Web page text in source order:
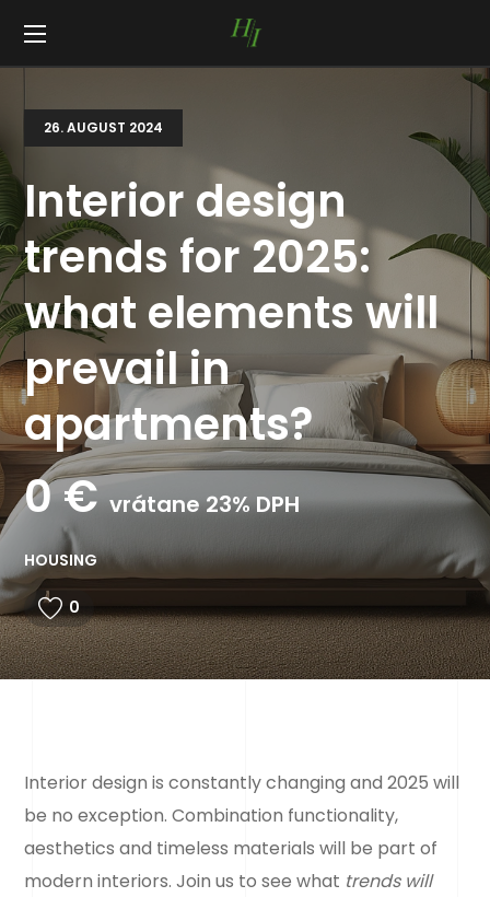
26. AUGUST 2024
Interior design
trends for 2025:
what elements will
prevail in
apartments?
0€vrátane 23% DPH
HOUSING
0
Interior design is constantly changing and 2025 will
be no exception. Combination functionality,
aesthetics and timeless materials will be part of
modern interiors. Join us to see what trends will